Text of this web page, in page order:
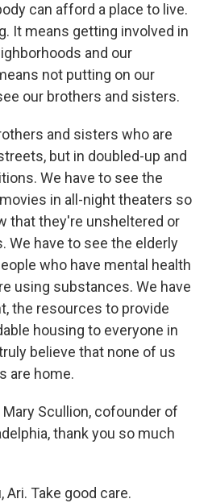
can afford a place to live.
It means getting involved in
and our
not putting on our
our brothers and sisters.
and sisters who are
but in doubled-up and
We have to see the
in all-night theaters so
that they're unsheltered or
We have to see the elderly
who have mental health
using substances. We have
the resources to provide
housing to everyone in
believe that none of us
are home.
Mary Scullion, cofounder of
thank you so much
Ari. Take good care.